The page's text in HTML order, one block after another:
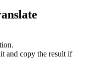
and copy the result if